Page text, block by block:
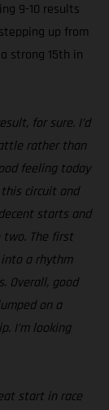
9-10 results
up from
strong 15th in
for sure. I’d
rather than
feeling today
circuit and
starts and
two. The first
a rhythm
Overall, good
on a
I’m looking
start in race